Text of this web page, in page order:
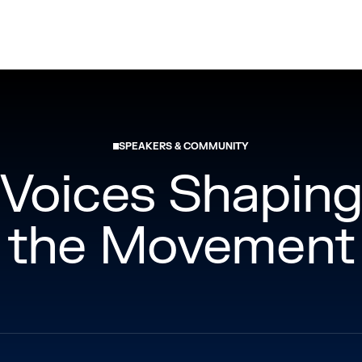
SPEAKERS & COMMUNITY
Voices Shaping
the Movement